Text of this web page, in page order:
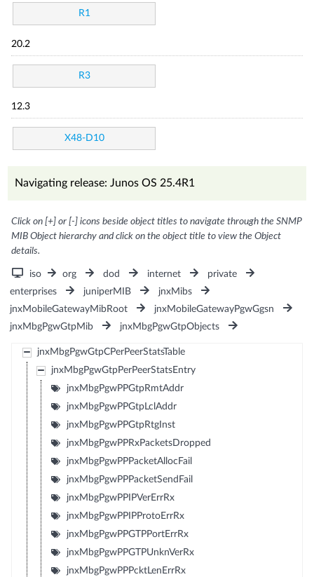
R1
20.2
R3
12.3
X48-D10
Navigating release: Junos OS 25.4R1
Click on [+] or [-] icons beside object titles to navigate through the SNMP
MIB Object hierarchy and click on the object title to view the Object
details.
iso org dod internet
private
enterprises
juniperMIB
jnxMibs
jnxMobileGatewayMibRoot
jnxMobileGatewayPgwGgsn
jnxMbgPgwGtpMib
jnxMbgPgwGtpObjects
jnxMbgPgwGtpCPerPeerStatsTable
jnxMbgPgwGtpPerPeerStatsEntry
jnxMbgPgwPPGtpRmtAddr
jnxMbgPgwPPGtpLclAddr
jnxMbgPgwPPGtpRtgInst
jnxMbgPgwPPRxPacketsDropped
jnxMbgPgwPPPacketAllocFail
jnxMbgPgwPPPacketSendFail
jnxMbgPgwPPIPVerErrRx
jnxMbgPgwPPIPProtoErrRx
jnxMbgPgwPPGTPPortErrRx
jnxMbgPgwPPGTPUnknVerRx
jnxMbgPgwPPPcktLenErrRx